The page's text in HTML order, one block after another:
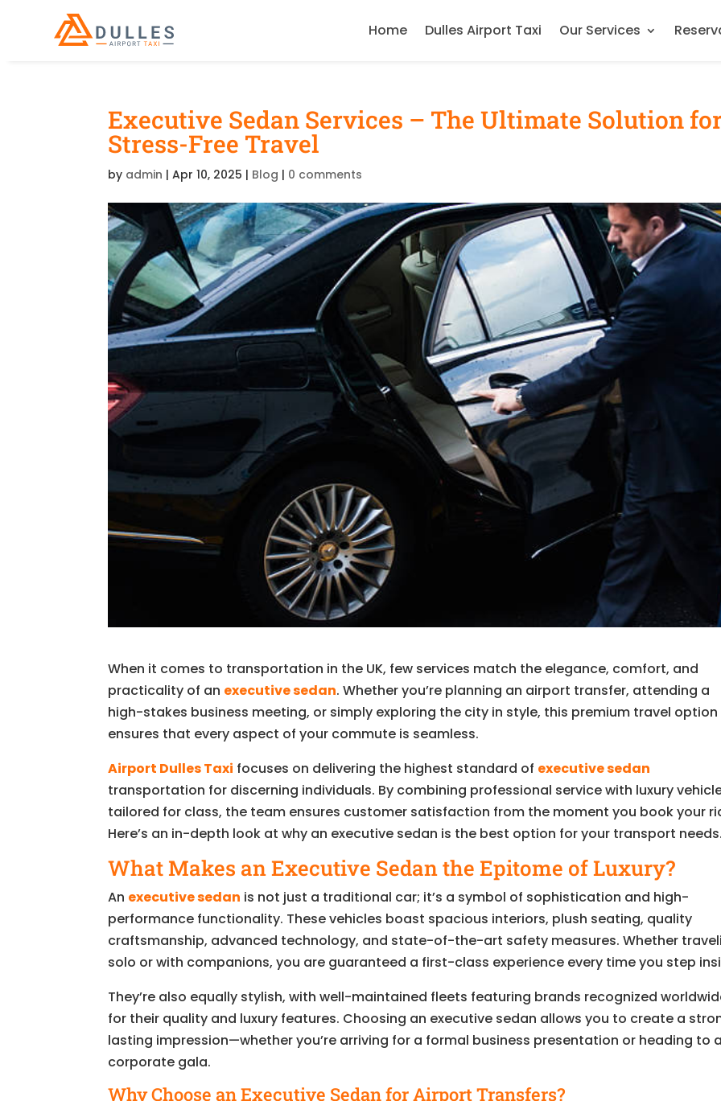
Home Dulles Airport Taxi Our Services
Executive Sedan Services – The Ultimate Solution
Stress-Free Travel
by admin |Apr 10, 2025 | Blog | 0 comments
When it comes to transportation in the UK, few services match the elegance, comfort, and
practicality of an executive sedan. Whether you’re planning an airport transfer, attending a
high-stakes business meeting, or simply exploring the city in style, this premium travel option
ensures that every aspect of your commute is seamless.
Airport Dulles Taxi focuses on delivering the highest standard of executive sedan
transportation for discerning individuals. By combining professional service with luxury
tailored for class, the team ensures customer satisfaction from the moment you book your
Here’s an in-depth look at why an executive sedan is the best option for your transport needs.
What Makes an Executive Sedan the Epitome of Luxury?
An executive sedan is not just a traditional car; it’s a symbol of sophistication and high-
performance functionality. These vehicles boast spacious interiors, plush seating, quality
craftsmanship, advanced technology, and state-of-the-art safety measures. Whether
solo or with companions, you are guaranteed a first-class experience every time you step
They’re also equally stylish, with well-maintained fleets featuring brands recognized
for their quality and luxury features. Choosing an executive sedan allows you to create a
lasting impression—whether you’re arriving for a formal business presentation or heading to a
corporate gala.
Why Choose an Executive Sedan for Airport Transfers?